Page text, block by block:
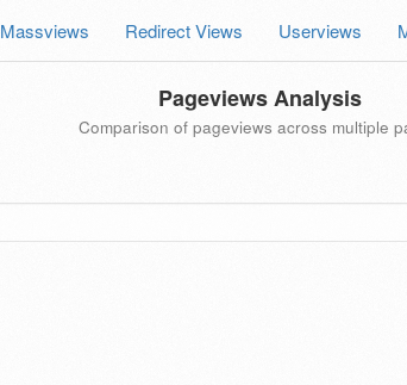
Massviews Redirect Views Userviews
Pageviews Analysis
Comparison of pageviews across multiple